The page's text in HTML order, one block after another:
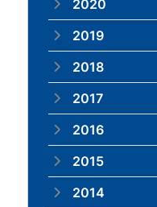
2020
2019
2018
2017
2016
2015
2014